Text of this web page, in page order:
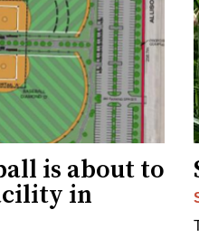
is about to
in